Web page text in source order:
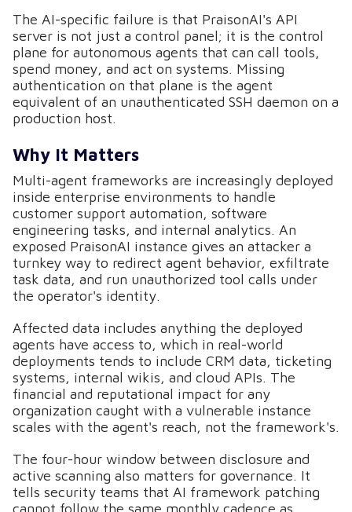
The AI-specific failure is that PraisonAI's API
server is not just a control panel; it is the control
plane for autonomous agents that can call tools,
spend money, and act on systems. Missing
authentication on that plane is the agent
equivalent of an unauthenticated SSH daemon on a
production host.
Why It Matters
Multi-agent frameworks are increasingly deployed
inside enterprise environments to handle
customer support automation, software
engineering tasks, and internal analytics. An
exposed PraisonAI instance gives an attacker a
turnkey way to redirect agent behavior, exfiltrate
task data, and run unauthorized tool calls under
the operator's identity.
Affected data includes anything the deployed
agents have access to, which in real-world
deployments tends to include CRM data, ticketing
systems, internal wikis, and cloud APIs. The
financial and reputational impact for any
organization caught with a vulnerable instance
scales with the agent's reach, not the framework's.
The four-hour window between disclosure and
active scanning also matters for governance. It
tells security teams that AI framework patching
cannot follow the same monthly cadence as